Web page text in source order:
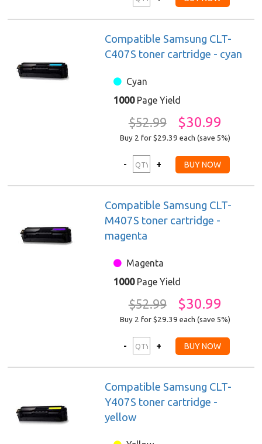
Compatible Samsung CLT-
C407S toner cartridge - cyan
Cyan
1000Page Yield
$52.99 $30.99
Buy 2 for $29.39 each (save 5%)
Compatible Samsung CLT-
M407S toner cartridge -
magenta
Magenta
1000Page Yield
$52.99 $30.99
Buy 2 for $29.39 each (save 5%)
Compatible Samsung CLT-
Y407S toner cartridge -
yellow